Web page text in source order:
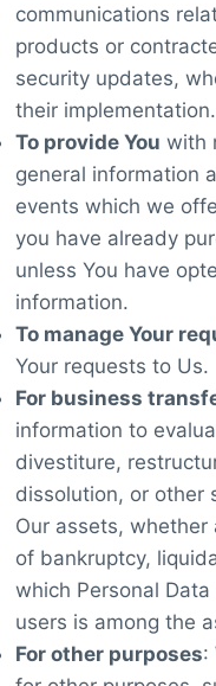
communications
products or
security updates,
their implementation.
To provide You with
general information
events which we
you have already
unless You have
information.
To manage Your
Your requests to Us.
For business
information to
divestiture,
dissolution, or other
Our assets,
of bankruptcy,
which Personal
users is among the
For other purposes: